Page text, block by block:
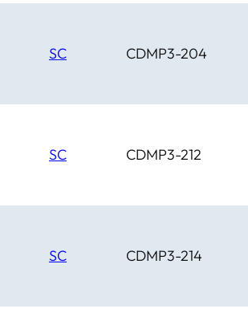
SC CDMP3-204
SC CDMP3-212
SC CDMP3-214